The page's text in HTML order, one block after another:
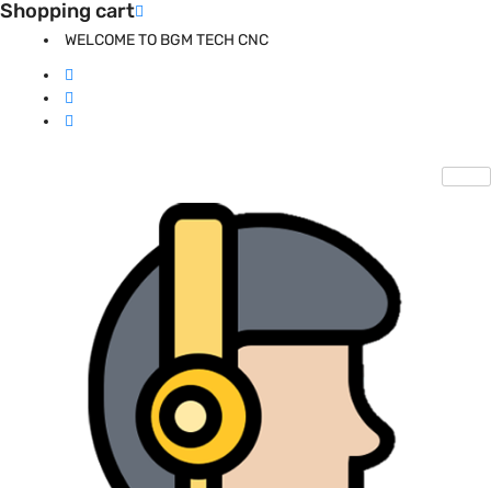
Shopping cart
WELCOME TO BGM TECH CNC